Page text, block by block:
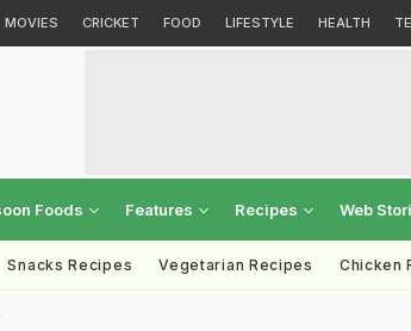
MOVIES CRICKET FOOD LIFESTYLE HEALTH
Foods Features Recipes Web
Snacks Recipes Vegetarian Recipes Chicken